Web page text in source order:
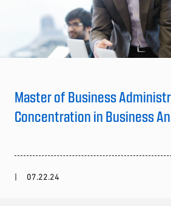
Master of Business
Concentration in Business
07.22.24